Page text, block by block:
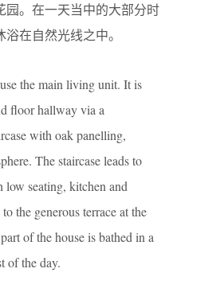
园。在一天当中的大部分时
在自然光线之中。
the main living unit. It is
floor hallway via a
with oak panelling,
The staircase leads to
seating, kitchen and
the generous terrace at the
of the house is bathed in a
of the day.